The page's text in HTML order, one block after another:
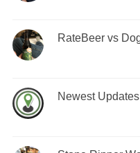
RateBeer vs
Newest